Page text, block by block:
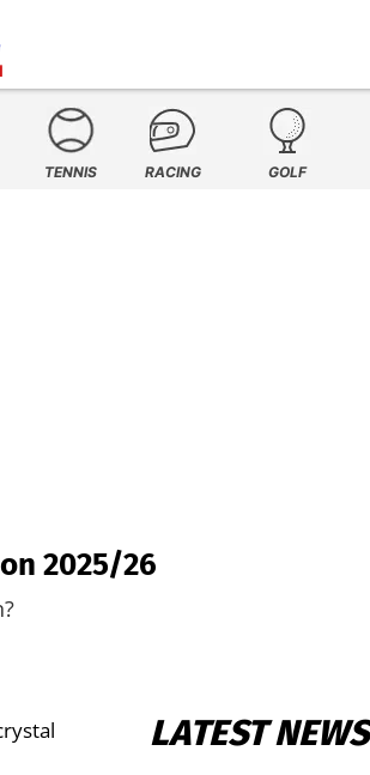
TENNIS RACING GOLF
2025/26
LATEST NEWS